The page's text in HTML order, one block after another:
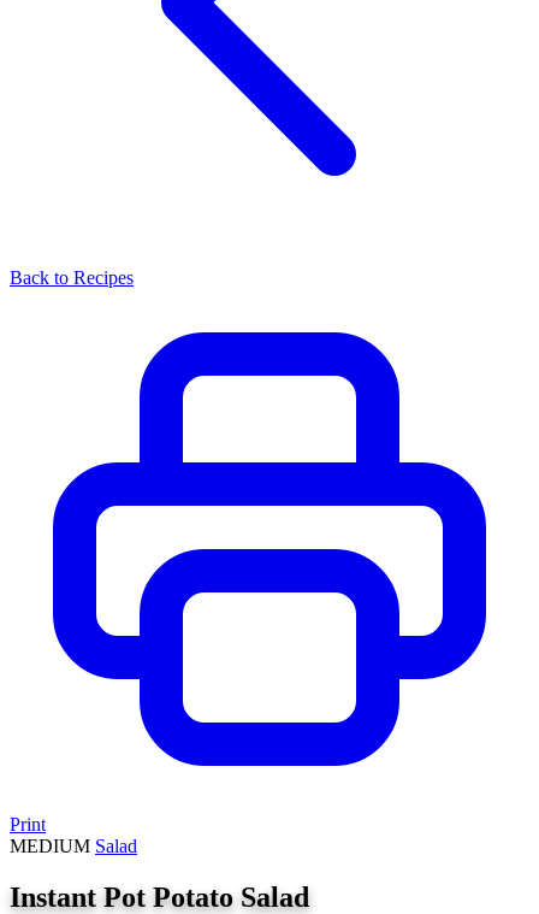
Back to Recipes
Print
MEDIUM Salad
Instant Pot Potato Salad